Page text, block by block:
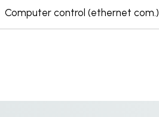
Computer control (ethernet com.)